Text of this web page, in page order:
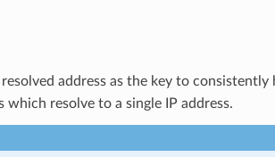
address as the key to consistently
resolve to a single IP address.